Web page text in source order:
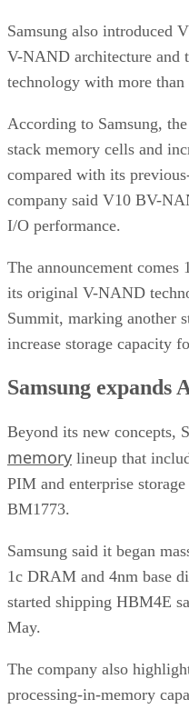
Samsung also introduced
V-NAND architecture and
technology with more than
According to Samsung,
stack memory cells and
compared with its
company said V10 BV-
I/O performance.
The announcement comes
its original V-NAND
Summit, marking another
increase storage capacity
Samsung
Beyond its new concepts,
memory lineup that
PIM and enterprise
BM1773.
Samsung said it began
1c DRAM and 4nm base
started shipping HBM4E
May.
The company also
processing-in-memory